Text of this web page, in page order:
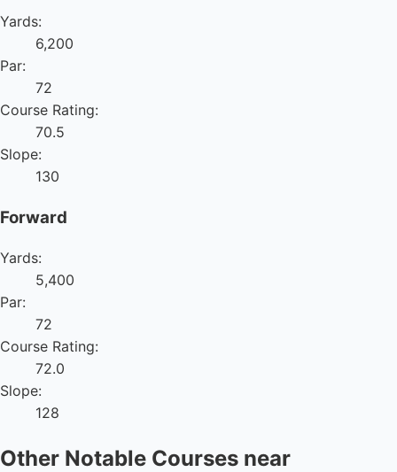
Yards:
6,200
Par:
72
Course Rating:
70.5
Slope:
130
Forward
Yards:
5,400
Par:
72
Course Rating:
72.0
Slope:
128
Other Notable Courses near